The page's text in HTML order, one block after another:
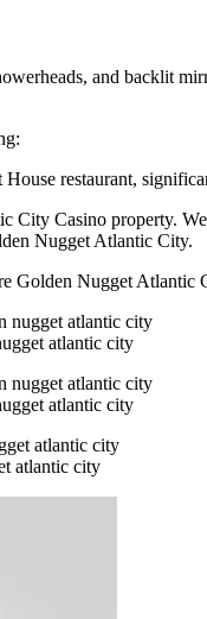
and backlit
restaurant,
Casino property.
Nugget Atlantic City.
Golden Nugget Atlantic
atlantic city
atlantic city
atlantic city